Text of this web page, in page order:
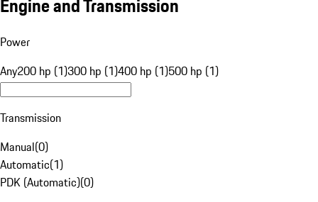
Engine and Transmission
Power
Any200 hp (1)300 hp (1)400 hp (1)500 hp (1)
Transmission
Manual(0)
Automatic(1)
PDK (Automatic)(0)